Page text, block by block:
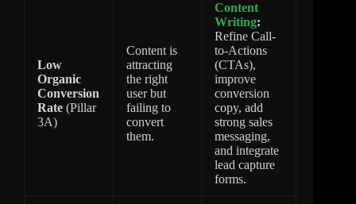
Low
Organic
Conversion
Rate (Pillar
3A)
Content is
attracting
the right
user but
failing to
convert
them.
Content
Writing:
Refine Call-
to-Actions
(CTAs),
improve
conversion
copy, add
strong sales
messaging,
and integrate
lead capture
forms.